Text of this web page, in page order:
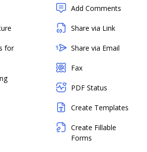
for
Add Comments
Share via Link
Share via Email
Fax
PDF Status
Create Templates
Create Fillable
Forms